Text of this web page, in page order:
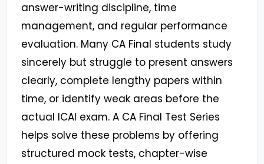
answer-writing discipline, time
management, and regular performance
evaluation. Many CA Final students study
sincerely but struggle to present answers
clearly, complete lengthy papers within
time, or identify weak areas before the
actual ICAI exam. A CA Final Test Series
helps solve these problems by offering
structured mock tests, chapter-wise